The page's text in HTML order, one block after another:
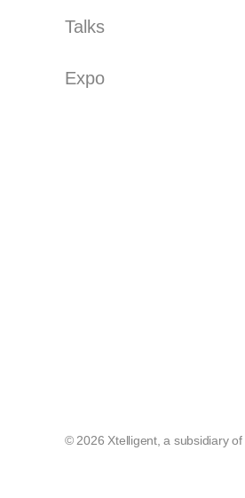
Talks
Expo
© 2026 Xtelligent, a subsidiary of